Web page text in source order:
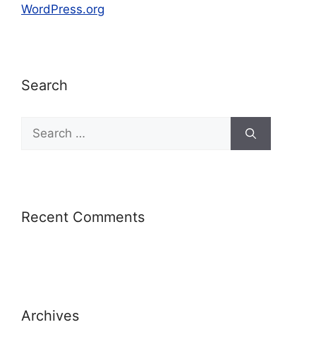
WordPress.org
Search
Recent Comments
Archives